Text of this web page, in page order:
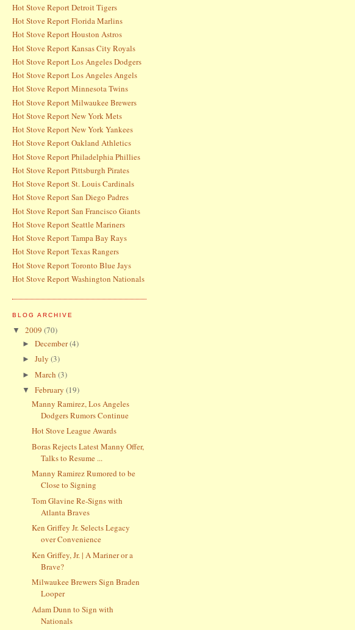
Hot Stove Report Detroit Tigers
Hot Stove Report Florida Marlins
Hot Stove Report Houston Astros
Hot Stove Report Kansas City Royals
Hot Stove Report Los Angeles Dodgers
Hot Stove Report Los Angeles Angels
Hot Stove Report Minnesota Twins
Hot Stove Report Milwaukee Brewers
Hot Stove Report New York Mets
Hot Stove Report New York Yankees
Hot Stove Report Oakland Athletics
Hot Stove Report Philadelphia Phillies
Hot Stove Report Pittsburgh Pirates
Hot Stove Report St. Louis Cardinals
Hot Stove Report San Diego Padres
Hot Stove Report San Francisco Giants
Hot Stove Report Seattle Mariners
Hot Stove Report Tampa Bay Rays
Hot Stove Report Texas Rangers
Hot Stove Report Toronto Blue Jays
Hot Stove Report Washington Nationals
BLOG ARCHIVE
▼ 2009 (70)
► December(4)
► July (3)
► March (3)
▼ February (19)
Manny Ramirez, Los Angeles
Dodgers Rumors Continue
Hot Stove League Awards
Boras Rejects Latest Manny Offer,
Talks to Resume ...
Manny Ramirez Rumored to be
Close to Signing
Tom Glavine Re-Signs with
Atlanta Braves
Ken Griffey Jr. Selects Legacy
over Convenience
Ken Griffey, Jr. | A Mariner or a
Brave?
Milwaukee Brewers Sign Braden
Looper
Adam Dunn to Sign with
Nationals